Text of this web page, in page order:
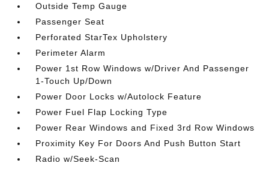
Outside Temp Gauge
Passenger Seat
Perforated StarTex Upholstery
Perimeter Alarm
Power 1st Row Windows w/Driver And Passenger
1-Touch Up/Down
Power Door Locks w/Autolock Feature
Power Fuel Flap Locking Type
Power Rear Windows and Fixed 3rd Row Windows
Proximity Key For Doors And Push Button Start
Radio w/Seek-Scan